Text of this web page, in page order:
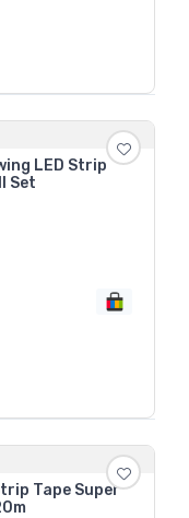
LED Strip
Set
Tape Super